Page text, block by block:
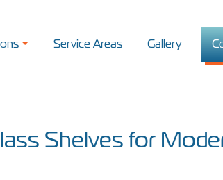
Service Areas Gallery
Shelves for